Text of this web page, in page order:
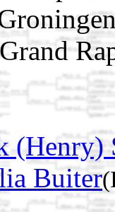
(Henry)
Buiter